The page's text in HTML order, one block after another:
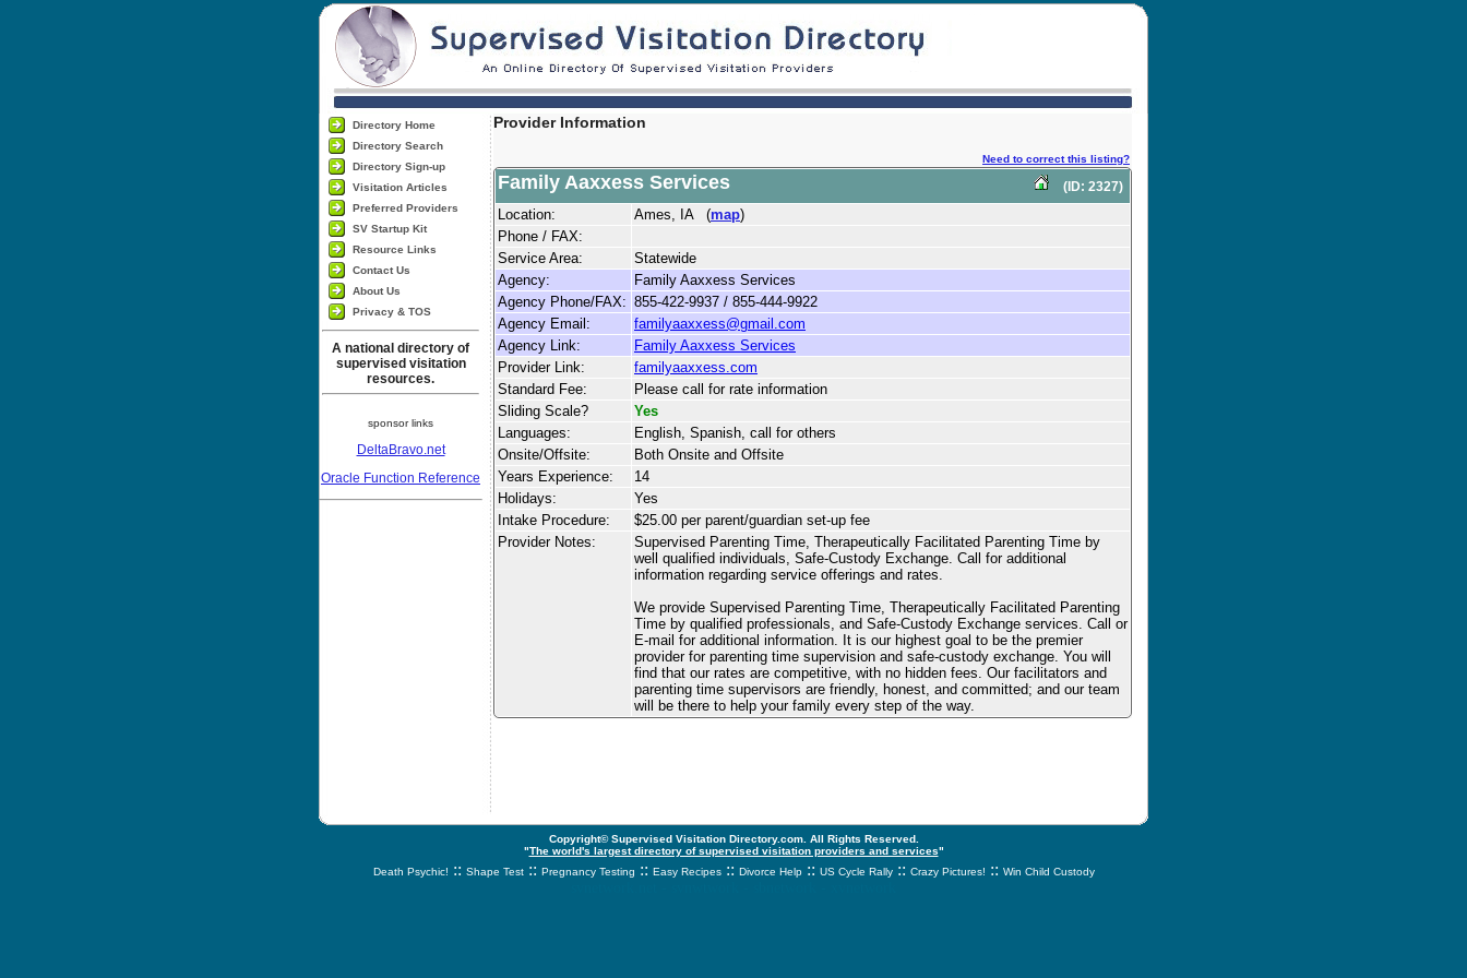
Directory Home
Directory Search
Directory Sign-up
Visitation Articles
Preferred Providers
SV Startup Kit
Resource Links
Contact Us
About Us
Privacy & TOS
A national directory of
supervised visitation
resources.
sponsor links
DeltaBravo.net
Oracle Function Reference
Provider Information
Need to correct this listing?
(ID: 2327)
Family Aaxxess Services
Location: Ames, IA (map)
Phone / FAX:
Service Area:
Statewide
Agency:
Family Aaxxess Services
Agency Phone/FAX: 855-422-9937 / 855-444-9922
Agency Email:
familyaaxxess@gmail.com
Agency Link:
Family Aaxxess Services
Provider Link:
familyaaxxess.com
Standard Fee:
Please call for rate information
Sliding Scale?
Yes
Languages:
English, Spanish, call for others
Onsite/Offsite:
Both Onsite and Offsite
Years Experience:
14
Holidays:
Yes
Intake Procedure:
$25.00 per parent/guardian set-up fee
Provider Notes:
Supervised Parenting Time, Therapeutically Facilitated Parenting Time by
well qualified individuals, Safe-Custody Exchange. Call for additional
information regarding service offerings and rates.
We provide Supervised Parenting Time, Therapeutically Facilitated Parenting
Time by qualified professionals, and Safe-Custody Exchange services. Call or
E-mail for additional information. It is our highest goal to be the premier
provider for parenting time supervision and safe-custody exchange. You will
find that our rates are competitive, with no hidden fees. Our facilitators and
parenting time supervisors are friendly, honest, and committed; and our team
will be there to help your family every step of the way.
Copyright© Supervised Visitation Directory.com. All Rights Reserved.
"The world's largest directory of supervised visitation providers and services"
Death Psychic! :: Shape Test :: Pregnancy Testing :: Easy Recipes :: Divorce Help :: US Cycle Rally :: Crazy Pictures! :: Win Child Custody